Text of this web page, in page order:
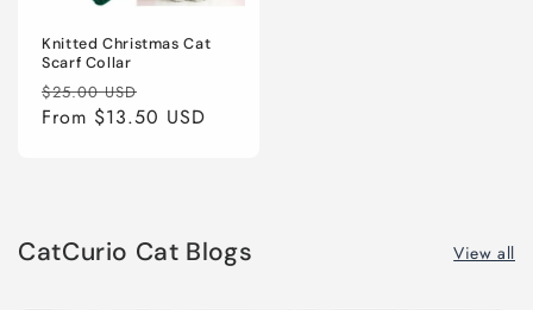
Knitted Christmas Cat
Scarf Collar
Regular
price
$25.00 USD
price
From $13.50 USD
CatCurio Cat Blogs View all